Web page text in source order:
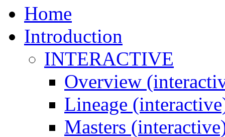
Home
Introduction
INTERACTIVE
Overview
Lineage
Masters